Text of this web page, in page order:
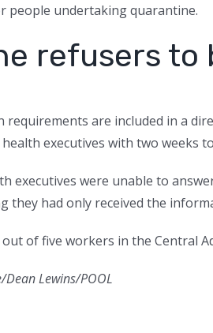
people undertaking quarantine.
refusers to
requirements are included in a
health executives with two weeks
executives were unable to
they had only received the
of five workers in the Central
Dean Lewins/POOL